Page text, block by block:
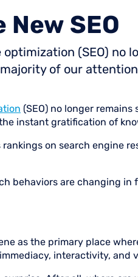
New SEO
(SEO) no
of our
(SEO) no longer
instant gratification of
rankings on search engine
behaviors are changing in
as the primary place
interactivity, and